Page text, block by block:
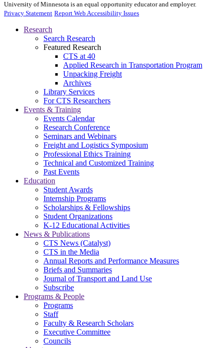
University of Minnesota is an equal opportunity educator and employer.
Privacy Statement Report Web Accessibility Issues
Research
Search Research
Featured Research
CTS at 40
Applied Research in Transportation Program
Unpacking Freight
Archives
Library Services
For CTS Researchers
Events & Training
Events Calendar
Research Conference
Seminars and Webinars
Freight and Logistics Symposium
Professional Ethics Training
Technical and Customized Training
Past Events
Education
Student Awards
Internship Programs
Scholarships & Fellowships
Student Organizations
K-12 Educational Activities
News & Publications
CTS News (Catalyst)
CTS in the Media
Annual Reports and Performance Measures
Briefs and Summaries
Journal of Transport and Land Use
Subscribe
Programs & People
Programs
Staff
Faculty & Research Scholars
Executive Committee
Councils